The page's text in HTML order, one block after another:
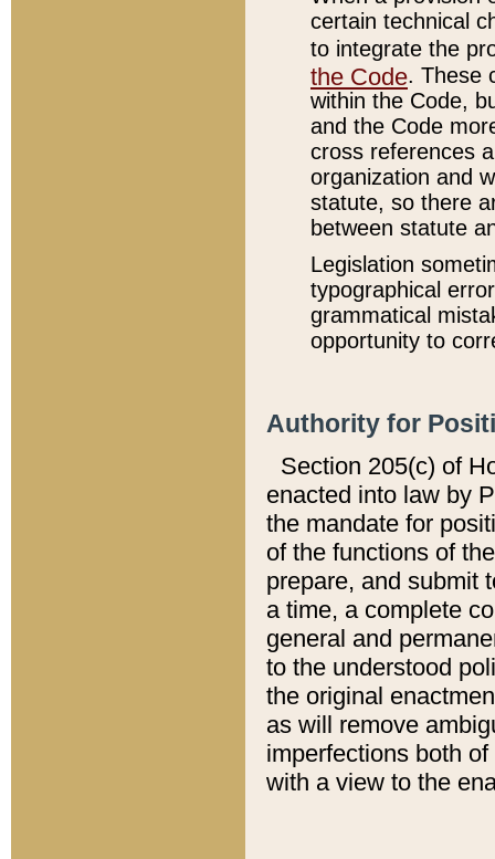
certain technical
to integrate the
the Code. These
within the Code,
and the Code
cross references
organization and
statute, so there
between statute
Legislation
typographical
grammatical
opportunity to
Authority for
Section 205(c) of
enacted into law by
the mandate for
of the functions of
prepare, and submit
a time, a complete
general and
to the understood
the original
as will remove
imperfections both
with a view to the